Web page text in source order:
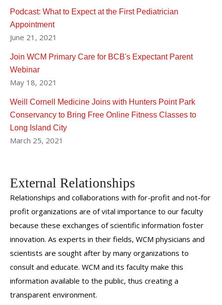
Podcast: What to Expect at the First Pediatrician
Appointment
June 21, 2021
Join WCM Primary Care for BCB's Expectant Parent
Webinar
May 18, 2021
Weill Cornell Medicine Joins with Hunters Point Park
Conservancy to Bring Free Online Fitness Classes to
Long Island City
March 25, 2021
External Relationships
Relationships and collaborations with for-profit and not-for
profit organizations are of vital importance to our faculty
because these exchanges of scientific information foster
innovation. As experts in their fields, WCM physicians and
scientists are sought after by many organizations to
consult and educate. WCM and its faculty make this
information available to the public, thus creating a
transparent environment.